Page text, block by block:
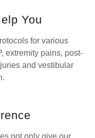
You
for various
extremity pains, post-
and vestibular
not only give our